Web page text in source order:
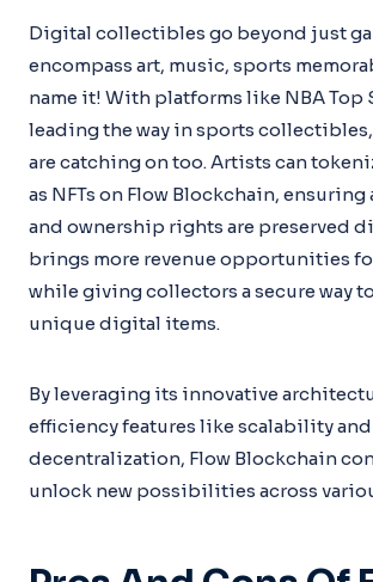
Digital collectibles go beyond just
encompass art, music, sports
name it! With platforms like NBA Top
leading the way in sports
are catching on too. Artists can
as NFTs on Flow Blockchain,
and ownership rights are preserved
brings more revenue opportunities
while giving collectors a secure way
unique digital items.
By leveraging its innovative
efficiency features like scalability and
decentralization, Flow Blockchain
unlock new possibilities across